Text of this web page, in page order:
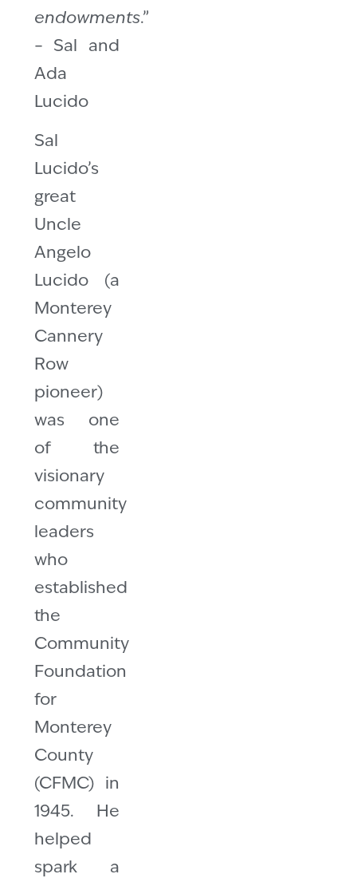
endowments.”
– Sal and
Ada
Lucido
Sal
Lucido’s
great
Uncle
Angelo
Lucido (a
Monterey
Cannery
Row
pioneer)
was one
of the
visionary
community
leaders
who
established
the
Community
Foundation
for
Monterey
County
(CFMC) in
1945. He
helped
spark a